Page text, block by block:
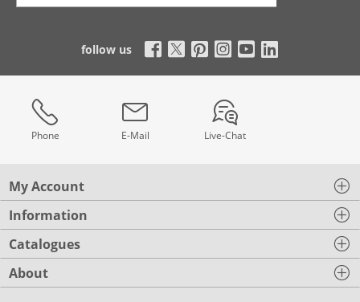
follow us
Phone E-Mail Live-Chat
My Account
Information
Catalogues
About